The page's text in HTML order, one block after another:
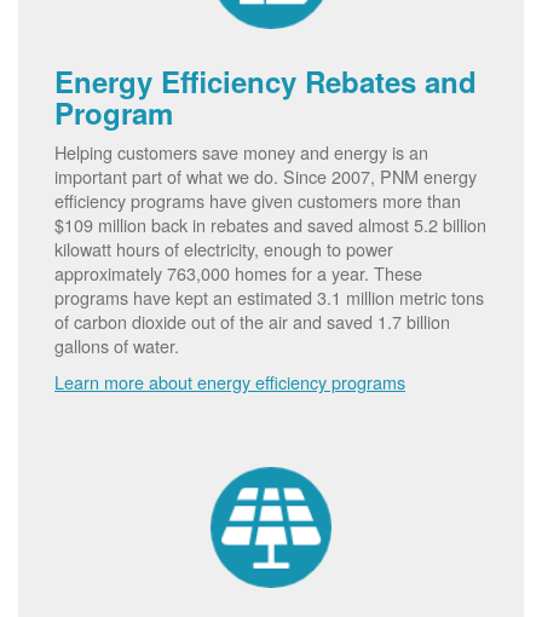
Energy Efficiency Rebates and
Program
Helping customers save money and energy is an
important part of what we do. Since 2007, PNM energy
efficiency programs have given customers more than
$109 million back in rebates and saved almost 5.2 billion
kilowatt hours of electricity, enough to power
approximately 763,000 homes for a year. These
programs have kept an estimated 3.1 million metric tons
of carbon dioxide out of the air and saved 1.7 billion
gallons of water.
Learn more about energy efficiency programs